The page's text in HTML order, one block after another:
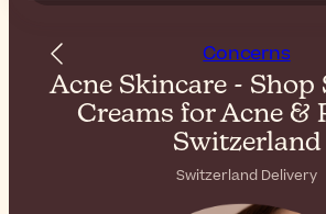
Concerns
Acne Skincare - Shop
Creams for Acne &
Switzerland
Switzerland Delivery